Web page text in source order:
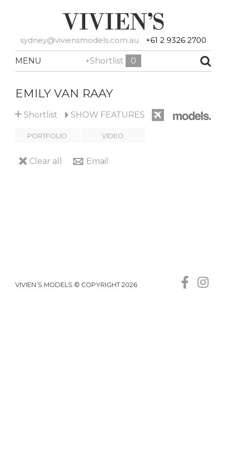
sydney@viviensmodels.com.au +61 2 9326 2700
MENU +Shortlist 0
EMILY VAN RAAY
+ Shortlist SHOW FEATURES
PORTFOLIO VIDEO
Clear all Email
VIVIEN’S MODELS © COPYRIGHT 2026